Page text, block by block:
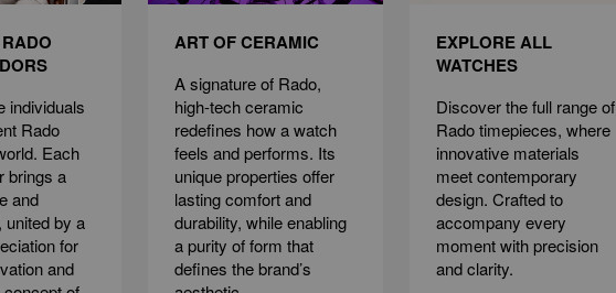
individuals
Rado
Each
brings a
and
united by a
for
and
ART OF CERAMIC
A signature of Rado,
high-tech ceramic
redefines how a watch
feels and performs. Its
unique properties offer
lasting comfort and
durability, while enabling
a purity of form that
defines the brand’s
EXPLORE ALL
WATCHES
Discover the full range of
Rado timepieces, where
innovative materials
meet contemporary
design. Crafted to
accompany every
moment with precision
and clarity.